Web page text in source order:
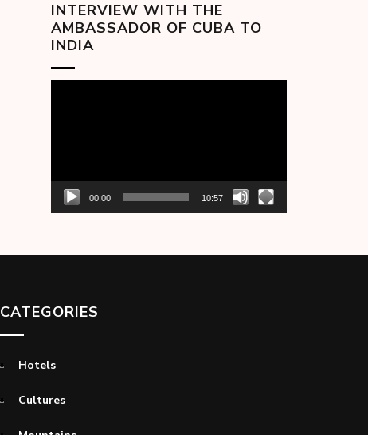
INTERVIEW WITH THE
AMBASSADOR OF CUBA TO
INDIA
00:00 10:57
CATEGORIES
Hotels
Cultures